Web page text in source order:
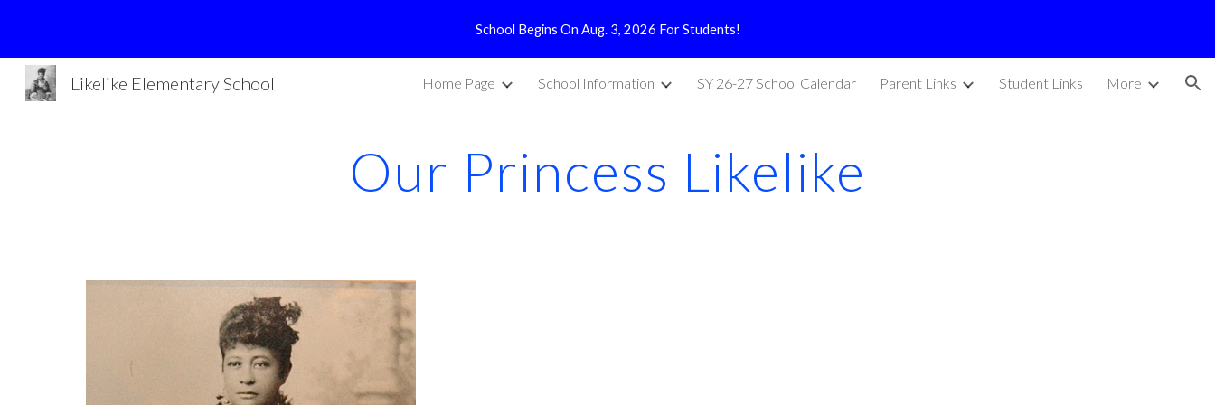
Skip to main content Skip to navigation
School Begins On Aug. 3, 2026 For Students!
Likelike Elementary School Home Page School Information SY 26-27 School Calendar Parent Links Student Links More
Our Princess Likelike